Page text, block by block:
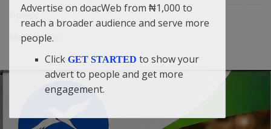
Fitness
Marketplace
Advertise on doacWeb from ₦1,000 to
reach a broader audience and serve more
people.
Click GET STARTED to show your
advert to people and get more
engagement.